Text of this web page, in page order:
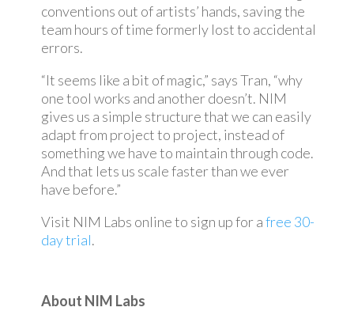
conventions out of artists’ hands, saving the
team hours of time formerly lost to accidental
errors.
“It seems like a bit of magic,” says Tran, “why
one tool works and another doesn’t. NIM
gives us a simple structure that we can easily
adapt from project to project, instead of
something we have to maintain through code.
And that lets us scale faster than we ever
have before.”
Visit NIM Labs online to sign up for afree 30-
day trial.
About NIM Labs